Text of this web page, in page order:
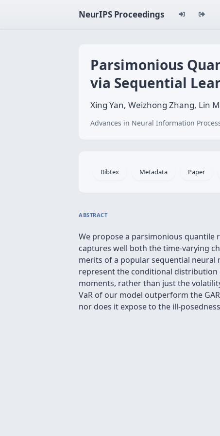
NeurIPS Proceedings
Parsimonious
via Sequential
Xing Yan, Weizhong Zhang, Lin
Advances in Neural Information
Bibtex Metadata Paper
ABSTRACT
We propose a parsimonious
captures well both the time-varying
merits of a popular sequential neural
represent the conditional distribution
moments, rather than just the
VaR of our model outperform the
nor does it expose to the ill-